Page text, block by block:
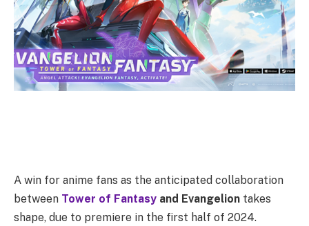
A win for anime fans as the anticipated collaboration
between Tower of Fantasy and Evangelion takes
shape, due to premiere in the first half of 2024.